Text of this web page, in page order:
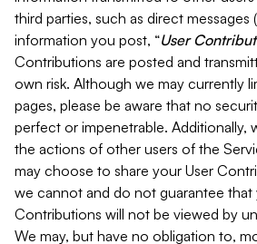
third parties, such as direct
information you post, “User
Contributions are posted and
own risk. Although we may currently
pages, please be aware that no
perfect or impenetrable. Additionally,
the actions of other users of the
may choose to share your User
we cannot and do not guarantee that
Contributions will not be viewed by
We may, but have no obligation to,